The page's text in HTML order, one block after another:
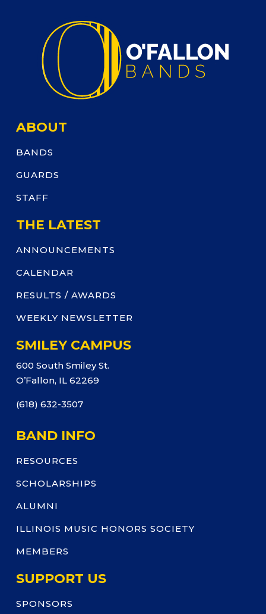
ABOUT
BANDS
GUARDS
STAFF
THE LATEST
ANNOUNCEMENTS
CALENDAR
RESULTS / AWARDS
WEEKLY NEWSLETTER
SMILEY CAMPUS
600 South Smiley St.
O’Fallon, IL 62269
(618) 632-3507
BAND INFO
RESOURCES
SCHOLARSHIPS
ALUMNI
ILLINOIS MUSIC HONORS SOCIETY
MEMBERS
SUPPORT US
SPONSORS